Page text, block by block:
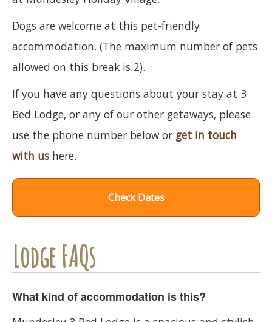
Dogs are welcome at this pet-friendly
accommodation. (The maximum number of pets
allowed on this break is 2).
If you have any questions about your stay at 3
Bed Lodge, or any of our other getaways, please
use the phone number below or get in touch
with us here.
Check Dates
Lodge FAQs
What kind of accommodation is this?